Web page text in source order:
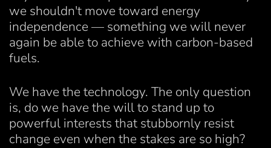
we shouldn't move toward energy
independence — something we will never
again be able to achieve with carbon-based
fuels.
We have the technology. The only question
is, do we have the will to stand up to
powerful interests that stubbornly resist
change even when the stakes are so high?